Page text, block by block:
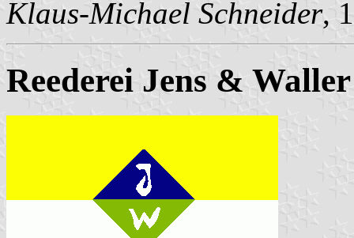
Klaus-Michael Schneider,
Reederei Jens & Waller